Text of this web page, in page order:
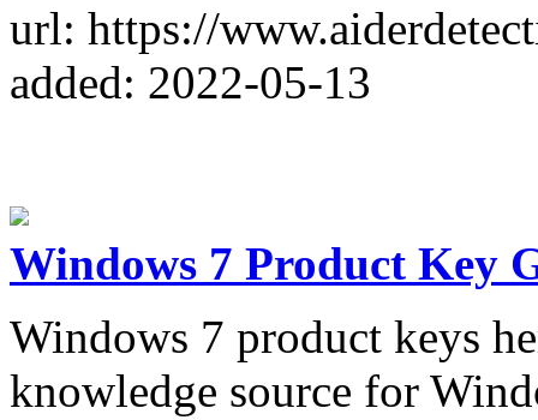
url: https://
added: 2022-05-13
Windows 7 Product Key
Windows 7 product keys
knowledge source for